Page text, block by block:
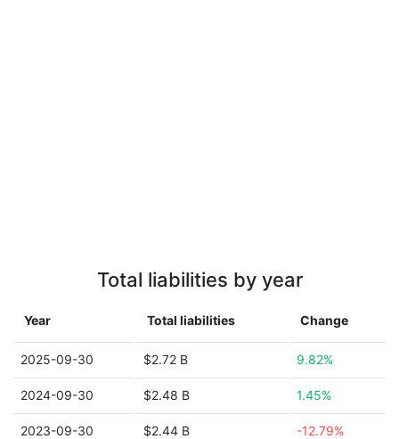
Total liabilities by year
Year Total liabilities Change
2025-09-30 $2.72 B 9.82%
2024-09-30 $2.48 B 1.45%
2023-09-30 $2.44 B -12.79%